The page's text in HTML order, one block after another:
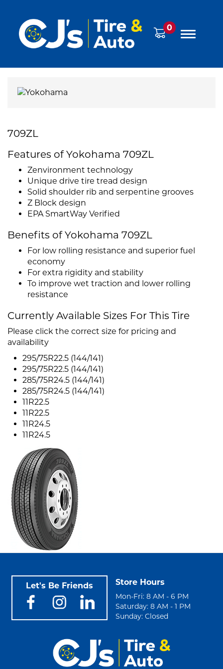
0
709ZL
Features of Yokohama 709ZL
Zenvironment technology
Unique drive tire tread design
Solid shoulder rib and serpentine grooves
Z Block design
EPA SmartWay Verified
Benefits of Yokohama 709ZL
For low rolling resistance and superior fuel
economy
For extra rigidity and stability
To improve wet traction and lower rolling
resistance
Currently Available Sizes For This Tire
Please click the correct size for pricing and
availability
295/75R22.5 (144/141)
295/75R22.5 (144/141)
285/75R24.5 (144/141)
285/75R24.5 (144/141)
11R22.5
11R22.5
11R24.5
11R24.5
Let's Be Friends Store Hours
Mon-Fri: 8 AM - 6 PM
Saturday: 8 AM - 1 PM
Sunday: Closed